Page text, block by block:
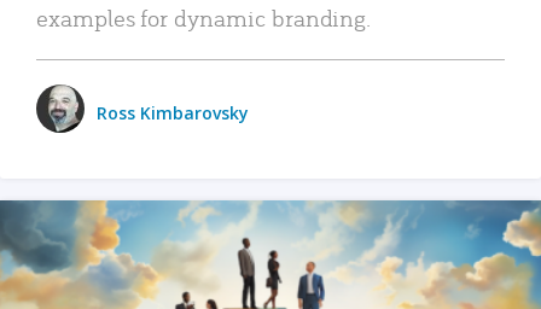
examples for dynamic branding.
Ross Kimbarovsky